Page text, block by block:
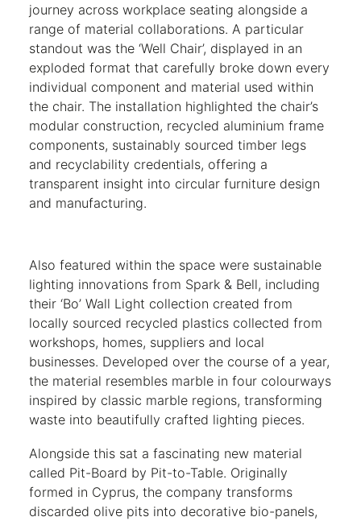
journey across workplace seating alongside a
range of material collaborations. A particular
standout was the ‘Well Chair’, displayed in an
exploded format that carefully broke down every
individual component and material used within
the chair. The installation highlighted the chair’s
modular construction, recycled aluminium frame
components, sustainably sourced timber legs
and recyclability credentials, offering a
transparent insight into circular furniture design
and manufacturing.
Also featured within the space were sustainable
lighting innovations from Spark & Bell, including
their ‘Bo’ Wall Light collection created from
locally sourced recycled plastics collected from
workshops, homes, suppliers and local
businesses. Developed over the course of a year,
the material resembles marble in four colourways
inspired by classic marble regions, transforming
waste into beautifully crafted lighting pieces.
Alongside this sat a fascinating new material
called Pit-Board by Pit-to-Table. Originally
formed in Cyprus, the company transforms
discarded olive pits into decorative bio-panels,